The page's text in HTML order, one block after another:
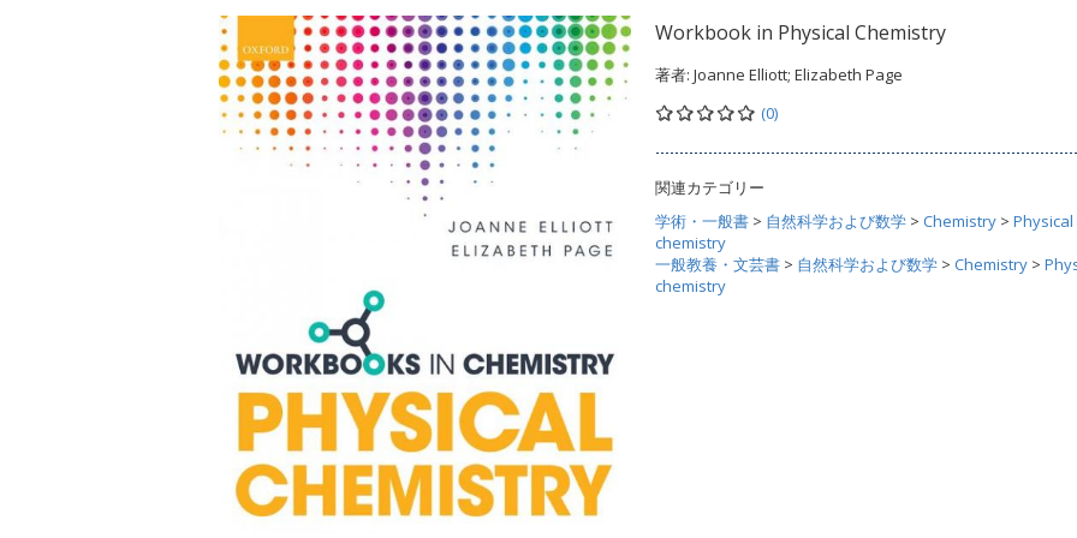
Workbook in Physical Chemistry
著者: Joanne Elliott; Elizabeth Page
(0)
関連カテゴリー
学術・一般書 > 自然科学および数学 > Chemistry > Physical
chemistry
一般教養・文芸書 > 自然科学および数学 > Chemistry >
chemistry